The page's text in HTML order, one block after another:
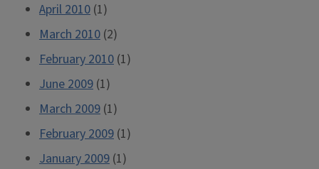
April 2010 (1)
March 2010 (2)
February 2010 (1)
June 2009 (1)
March 2009 (1)
February 2009 (1)
January 2009 (1)